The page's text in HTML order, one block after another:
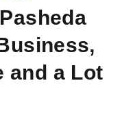
and a Lot